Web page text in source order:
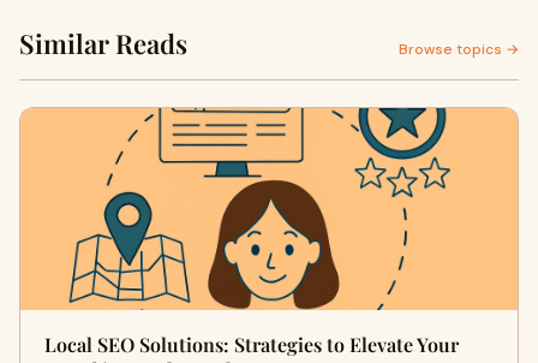
Similar Reads Browse topics →
Local SEO Solutions: Strategies to Elevate Your